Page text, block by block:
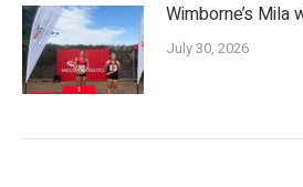
Wimborne’s Mila
July 30, 2026